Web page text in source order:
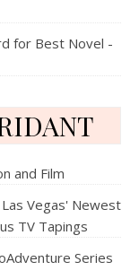
for Best Novel -
and Film
Vegas' Newest
TV Tapings
Series